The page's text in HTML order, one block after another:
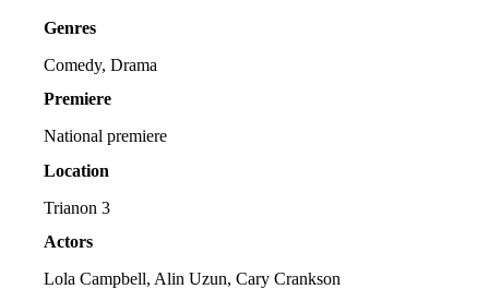
Genres
Comedy, Drama
Premiere
National premiere
Location
Trianon 3
Actors
Lola Campbell, Alin Uzun, Cary Crankson